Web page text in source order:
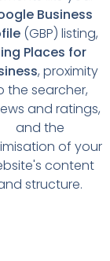
Business
(GBP) listing,
Places for
, proximity
the searcher,
and ratings,
and the
of your
content
structure.